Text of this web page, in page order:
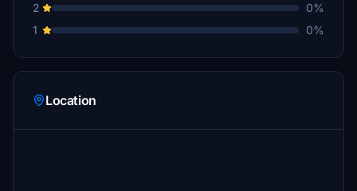
2
0%
1
0%
Location